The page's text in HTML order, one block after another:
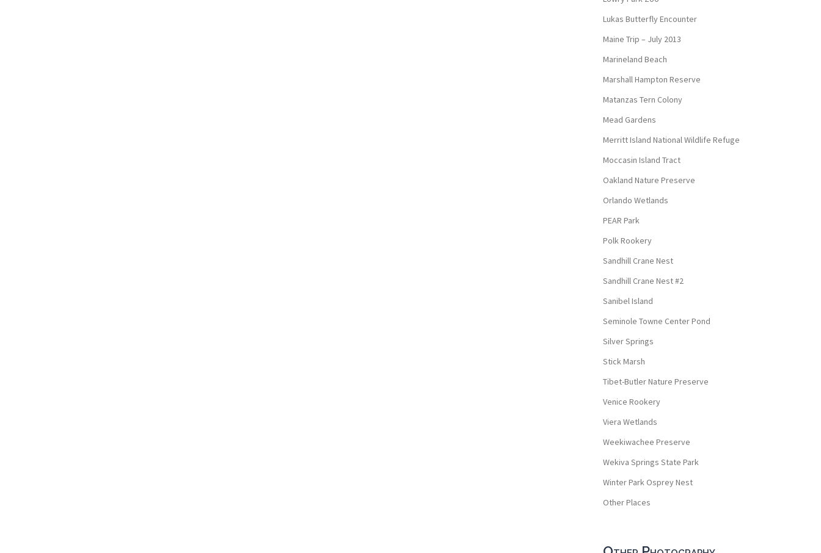
Lukas Butterfly Encounter
Maine Trip – July 2013
Marineland Beach
Marshall Hampton Reserve
Matanzas Tern Colony
Mead Gardens
Merritt Island National Wildlife Refuge
Moccasin Island Tract
Oakland Nature Preserve
Orlando Wetlands
PEAR Park
Polk Rookery
Sandhill Crane Nest
Sandhill Crane Nest #2
Sanibel Island
Seminole Towne Center Pond
Silver Springs
Stick Marsh
Tibet-Butler Nature Preserve
Venice Rookery
Viera Wetlands
Weekiwachee Preserve
Wekiva Springs State Park
Winter Park Osprey Nest
Other Places